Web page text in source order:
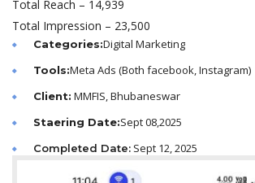
Total Reach – 14,939
Total Impression – 23,500
Categories:Digital Marketing
Tools:Meta Ads (Both facebook, Instagram)
Client: MMFIS, Bhubaneswar
Staering Date:Sept 08,2025
Completed Date: Sept 12, 2025